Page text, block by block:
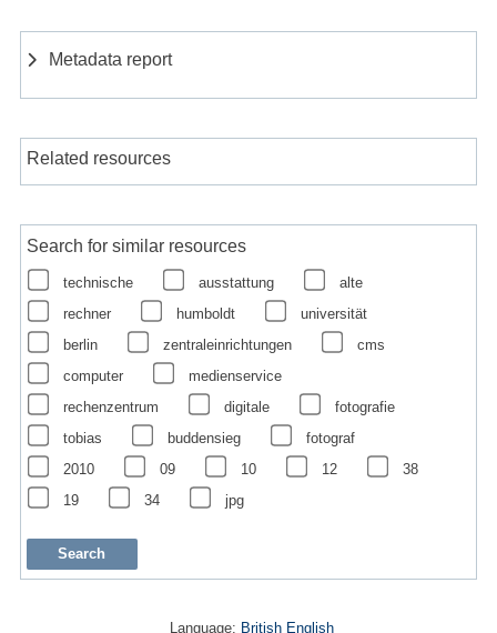
Metadata report
Related resources
Search for similar resources
technische ausstattung
alte
rechner
humboldt
universität
berlin
zentraleinrichtungen
cms
computer
medienservice
rechenzentrum
digitale
fotografie
tobias
buddensieg
fotograf
2010
09 10 12
38
19
34 jpg
Language: British English